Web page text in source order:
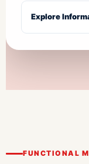
Explore
FUNCTIONAL